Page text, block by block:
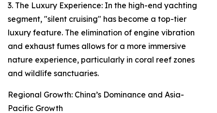
3. The Luxury Experience: In the high-end yachting
segment, "silent cruising" has become a top-tier
luxury feature. The elimination of engine vibration
and exhaust fumes allows for a more immersive
nature experience, particularly in coral reef zones
and wildlife sanctuaries.
Regional Growth: China’s Dominance and Asia-
Pacific Growth